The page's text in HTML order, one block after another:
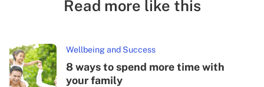
Read more like this
Wellbeing and Success
8 ways to spend more time with
your family